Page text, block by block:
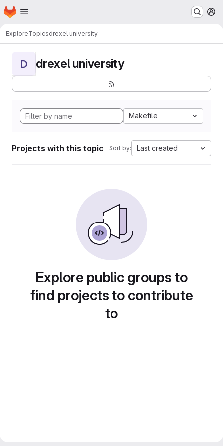
Skip to main content
Homepage
ExploreTopicsdrexel university
D drexel university
Makefile
Projects with this topic Sort by: Last created
Explore public groups to
find projects to contribute
to